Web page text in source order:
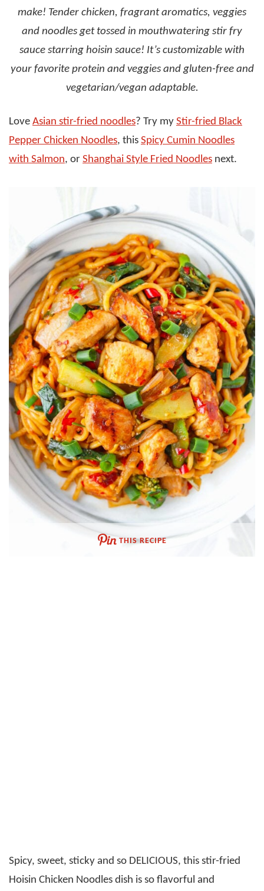
make! Tender chicken, fragrant aromatics, veggies
and noodles get tossed in mouthwatering stir fry
sauce starring hoisin sauce! It’s customizable with
your favorite protein and veggies and gluten-free and
vegetarian/vegan adaptable.
Love Asian stir-fried noodles? Try my Stir-fried Black
Pepper Chicken Noodles, this Spicy Cumin Noodles
with Salmon, or Shanghai Style Fried Noodles next.
THIS RECIPE
Spicy, sweet, sticky and so DELICIOUS, this stir-fried
Hoisin Chicken Noodles dish is so flavorful and